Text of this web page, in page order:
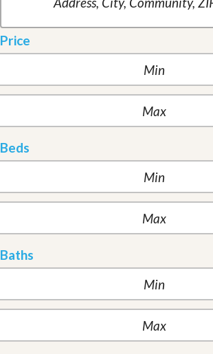
Price
Beds
Baths